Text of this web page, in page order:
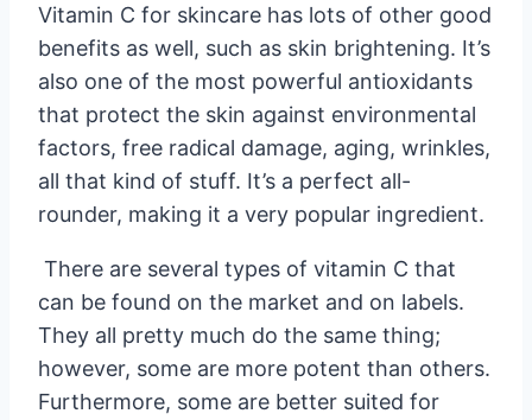
Vitamin C for skincare has lots of other good
benefits as well, such as skin brightening. It’s
also one of the most powerful antioxidants
that protect the skin against environmental
factors, free radical damage, aging, wrinkles,
all that kind of stuff. It’s a perfect all-
rounder, making it a very popular ingredient.
There are several types of vitamin C that
can be found on the market and on labels.
They all pretty much do the same thing;
however, some are more potent than others.
Furthermore, some are better suited for